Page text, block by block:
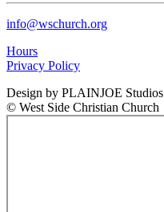
info@wschurch.org
Hours
Privacy Policy
Design by PLAINJOE Studios
© West Side Christian Church